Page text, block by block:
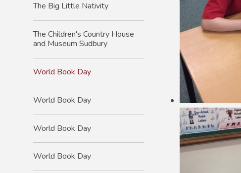
The Big Little Nativity
The Children's Country House
and Museum Sudbury
World Book Day
World Book Day
World Book Day
World Book Day